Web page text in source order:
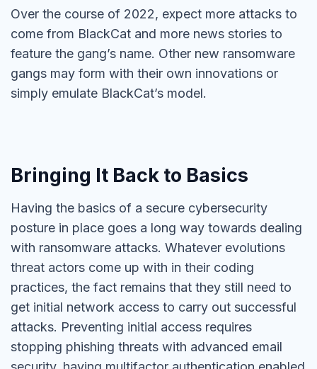
Over the course of 2022, expect more attacks to
come from BlackCat and more news stories to
feature the gang’s name. Other new ransomware
gangs may form with their own innovations or
simply emulate BlackCat’s model.
Bringing It Back to Basics
Having the basics of a secure cybersecurity
posture in place goes a long way towards dealing
with ransomware attacks. Whatever evolutions
threat actors come up with in their coding
practices, the fact remains that they still need to
get initial network access to carry out successful
attacks. Preventing initial access requires
stopping phishing threats with advanced email